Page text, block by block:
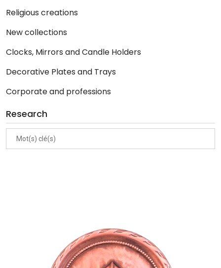
Religious creations
New collections
Clocks, Mirrors and Candle Holders
Decorative Plates and Trays
Corporate and professions
Research